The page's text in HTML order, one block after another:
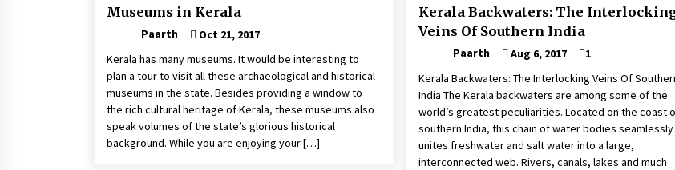
Museums in Kerala
Paarth
Oct 21, 2017
Kerala has many museums. It would be interesting to
plan a tour to visit all these archaeological and historical
museums in the state. Besides providing a window to
the rich cultural heritage of Kerala, these museums also
speak volumes of the state’s glorious historical
background. While you are enjoying your […]
Kerala Backwaters: The
Veins Of Southern India
Paarth Aug 6, 2017
1
Kerala Backwaters: The Interlocking Veins Of
India The Kerala backwaters are among some of the
world’s greatest peculiarities. Located on the coast
southern India, this chain of water bodies seamlessly
unites freshwater and salt water into a large,
interconnected web. Rivers, canals, lakes and much